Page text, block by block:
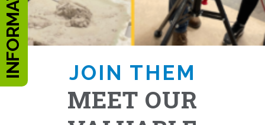
JOIN THEM
MEET OUR